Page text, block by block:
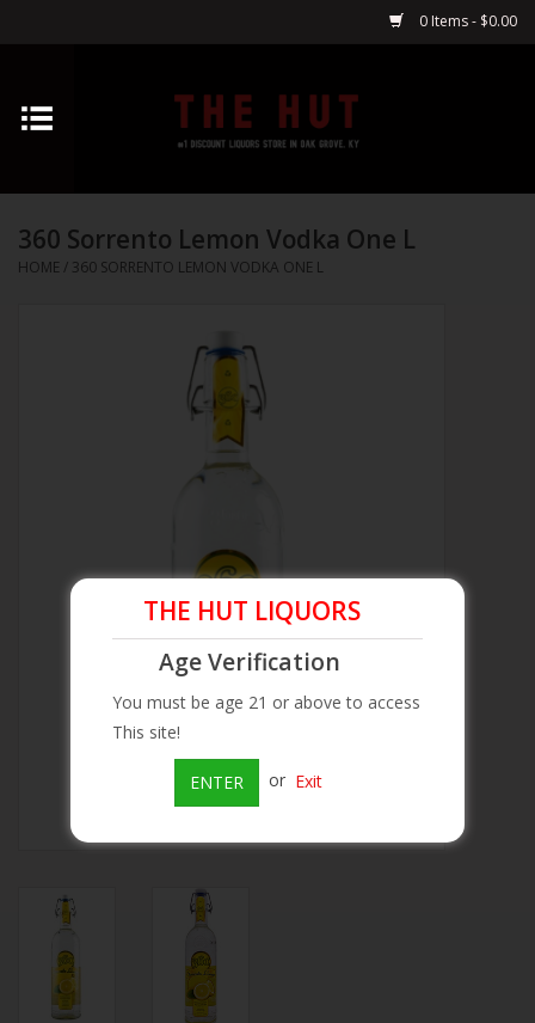
0 Items - $0.00
Home
Vodka
Brands
360 Sorrento Lemon Vodka One L
HOME / 360 SORRENTO LEMON VODKA ONE L
THE HUT LIQUORS
Age Verification
You must be age 21 or above to access
This site!
ENTER or Exit